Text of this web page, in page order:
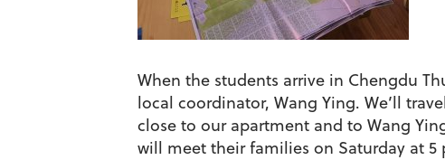
When the students arrive in Chengdu
local coordinator, Wang Ying. We’ll
close to our apartment and to Wang
will meet their families on Saturday at 5